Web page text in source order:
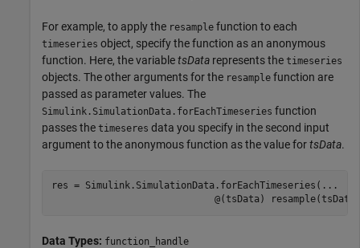
For example, to apply the resample function to each
timeseries object, specify the function as an anonymous
function. Here, the variabletsData represents the timeseries
objects. The other arguments for the resample function are
passed as parameter values. The
Simulink.SimulationData.forEachTimeseries function
passes the timeseres data you specify in the second input
argument to the anonymous function as the value fortsData.
res = Simulink.SimulationData.forEachTimeseries( ...
@(tsData)
Data Types: function_handle